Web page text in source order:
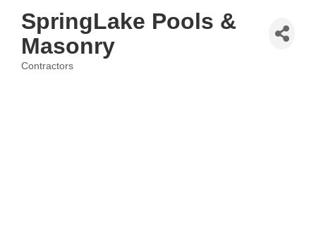
SpringLake Pools &
Masonry
Contractors